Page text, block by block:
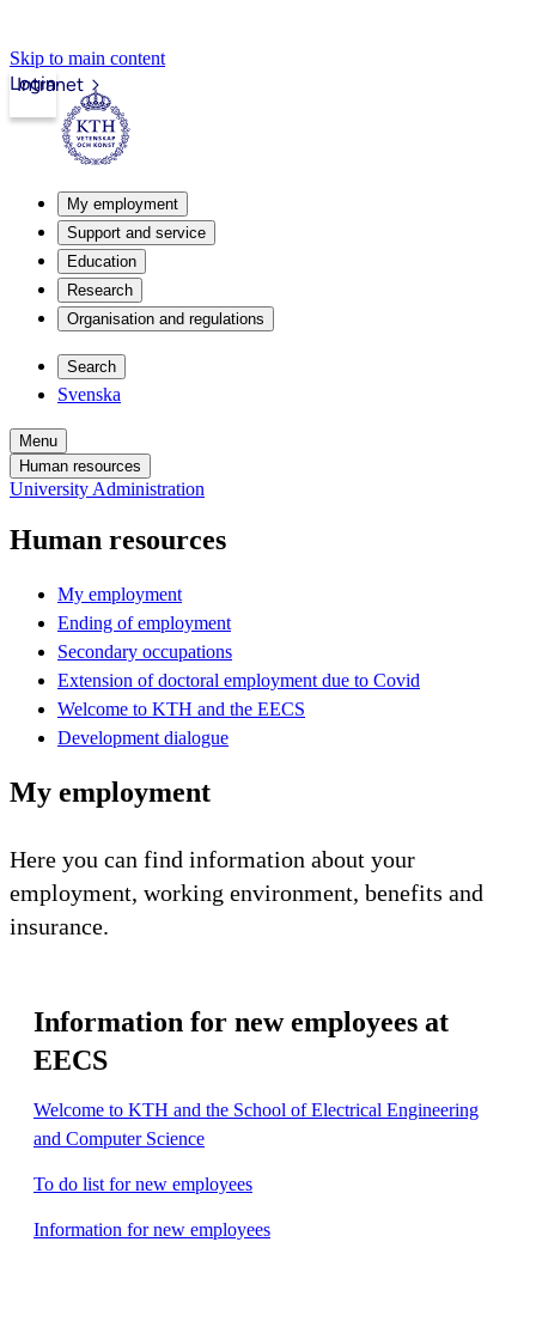
Skip to main content
Intranet
Login
My employment
Support and service
Education
Research
Organisation and regulations
Search
Svenska
Menu
Human resources
University Administration
Human resources
My employment
Ending of employment
Secondary occupations
Extension of doctoral employment due to Covid
Welcome to KTH and the EECS
Development dialogue
My employment
Here you can find information about your
employment, working environment, benefits and
insurance.
Information for new employees at
EECS
Welcome to KTH and the School of Electrical Engineering
and Computer Science
To do list for new employees
Information for new employees